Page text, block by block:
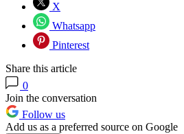
X
Whatsapp
Pinterest
Share this article
0
Join the conversation
Follow us
Add us as a preferred source on Google